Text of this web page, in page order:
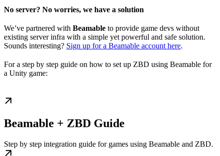
No server? No worries, we have a solution
We’ve partnered with Beamable to provide game devs without
existing server infra with a simple yet powerful and safe solution.
Sounds interesting? Sign up for a Beamable account here.
For a step by step guide on how to set up ZBD using Beamable for
a Unity game:
Beamable + ZBD Guide
Step by step integration guide for games using Beamable and ZBD.